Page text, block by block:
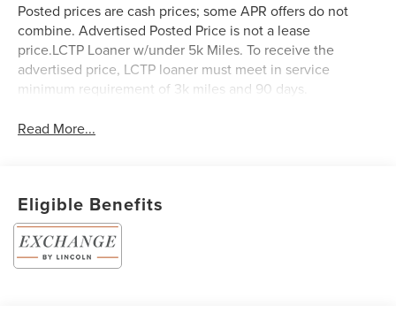
Posted prices are cash prices; some APR offers do not
combine. Advertised Posted Price is not a lease
price.LCTP Loaner w/under 5k Miles. To receive the
advertised price, LCTP loaner must meet in service
minimum requirement of 3k miles and 90 days.
Read More...
Eligible Benefits